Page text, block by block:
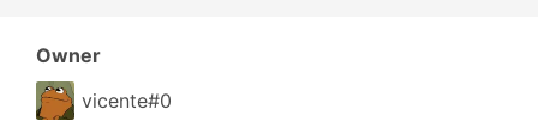
Owner
vicente#0